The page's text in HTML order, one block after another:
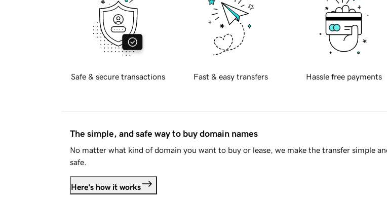
Safe & secure transactions Fast & easy transfers Hassle free payments
The simple, and safe way to buy domain names
No matter what kind of domain you want to buy or lease, we make the transfer simple
safe.
Here's how it works